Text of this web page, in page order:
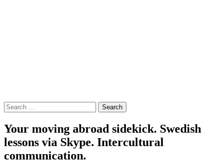
Search
for:
Your moving abroad sidekick. Swedish
lessons via Skype. Intercultural
communication.